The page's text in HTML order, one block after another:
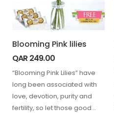
Blooming Pink lilies
QAR249.00
“Blooming Pink Lilies” have
long been associated with
love, devotion, purity and
fertility, so let those good